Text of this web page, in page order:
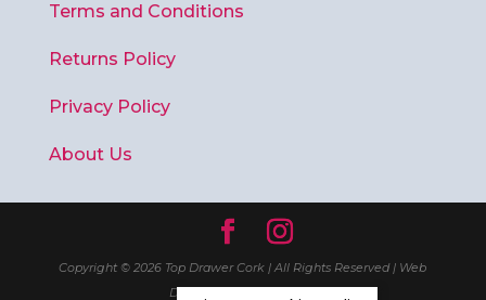
Terms and Conditions
Returns Policy
Privacy Policy
About Us
Copyright © 2026 Top Drawer Cork | All Rights Reserved | Web
Design